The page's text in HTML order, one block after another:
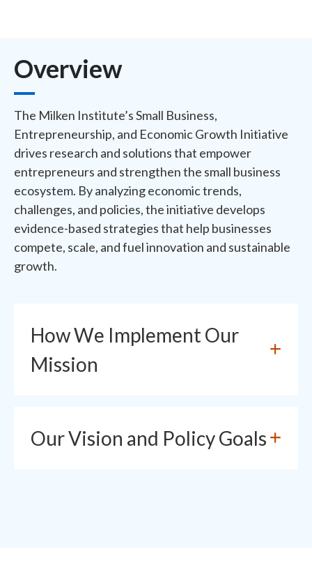
Overview
The Milken Institute’s Small Business,
Entrepreneurship, and Economic Growth Initiative
drives research and solutions that empower
entrepreneurs and strengthen the small business
ecosystem. By analyzing economic trends,
challenges, and policies, the initiative develops
evidence-based strategies that help businesses
compete, scale, and fuel innovation and sustainable
growth.
How We Implement Our
Mission
Our Vision and Policy Goals